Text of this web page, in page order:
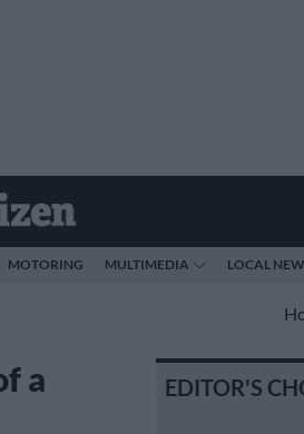
MOTORING MULTIMEDIA LOCAL
a
EDITOR'S